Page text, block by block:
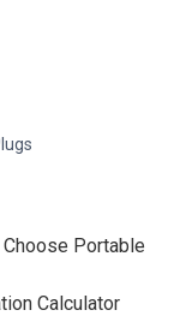
Portable
Calculator